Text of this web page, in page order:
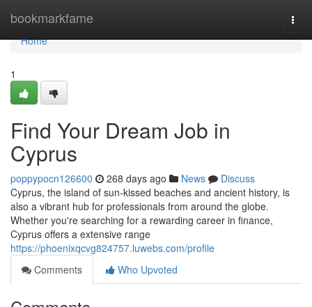
bookmarkfame
Home
Home
1
Find Your Dream Job in
Cyprus
poppypocn126600 268 days ago News
Discuss
Cyprus, the island of sun-kissed beaches and ancient history, is
also a vibrant hub for professionals from around the globe.
Whether you're searching for a rewarding career in finance,
Cyprus offers a extensive range
https://phoenixqcvg824757.luwebs.com/profile
Comments
Who Upvoted